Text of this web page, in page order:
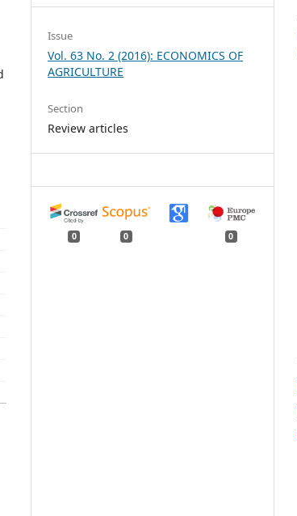
Issue
Vol. 63 No. 2 (2016): ECONOMICS OF
AGRICULTURE
Section
Review articles
0 0 0